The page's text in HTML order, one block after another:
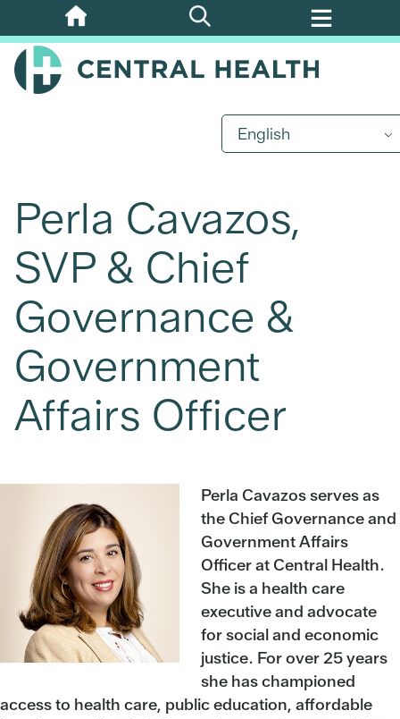
Skip
to
main
English
Perla Cavazos,
SVP & Chief
Governance &
Government
Affairs Officer
Perla Cavazos serves as
the Chief Governance and
Government Affairs
Officer at Central Health.
She is a health care
executive and advocate
for social and economic
justice. For over 25 years
she has championed
access to health care, public education, affordable